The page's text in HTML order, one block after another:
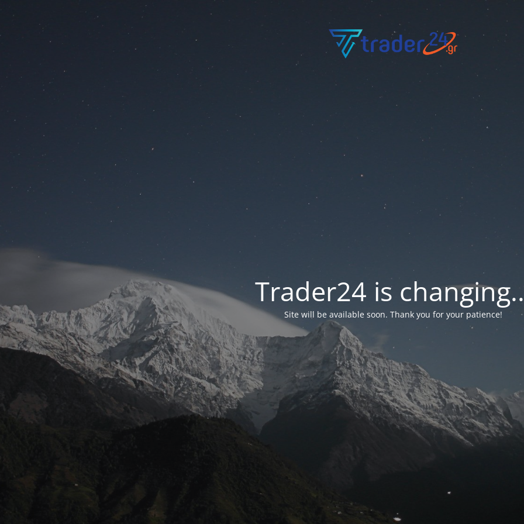
Trader24 is
Site will be available soon. Thank you for your patience!